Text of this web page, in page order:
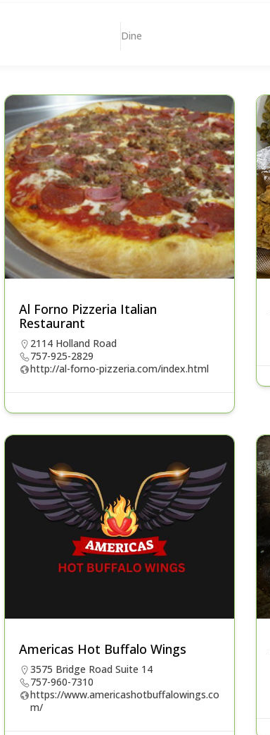
Dine
Al Forno Pizzeria Italian
Restaurant
2114 Holland Road
757-925-2829
http://al-forno-pizzeria.com/index.html
Americas Hot Buffalo Wings
3575 Bridge Road Suite 14
757-960-7310
https://www.americashotbuffalowings.co
m/